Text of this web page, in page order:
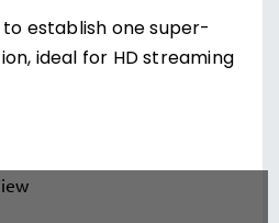
establish one super-
ideal for HD streaming